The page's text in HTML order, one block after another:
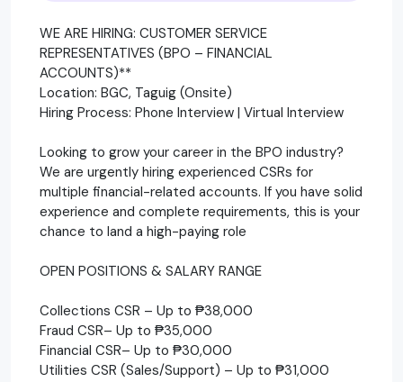
WE ARE HIRING: CUSTOMER SERVICE
REPRESENTATIVES (BPO – FINANCIAL
ACCOUNTS)**
Location: BGC, Taguig (Onsite)
Hiring Process: Phone Interview | Virtual Interview
Looking to grow your career in the BPO industry?
We are urgently hiring experienced CSRs for
multiple financial-related accounts. If you have solid
experience and complete requirements, this is your
chance to land a high-paying role
OPEN POSITIONS & SALARY RANGE
Collections CSR – Up to ₱38,000
Fraud CSR– Up to ₱35,000
Financial CSR– Up to ₱30,000
Utilities CSR (Sales/Support) – Up to ₱31,000